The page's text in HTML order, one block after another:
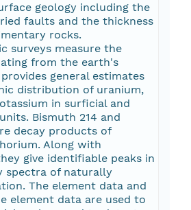
geology including the
faults and the thickness
rocks.
surveys measure the
from the earth's
general estimates
distribution of uranium,
in surficial and
Bismuth 214 and
decay products of
Along with
give identifiable peaks in
spectra of naturally
The element data and
element data are used to